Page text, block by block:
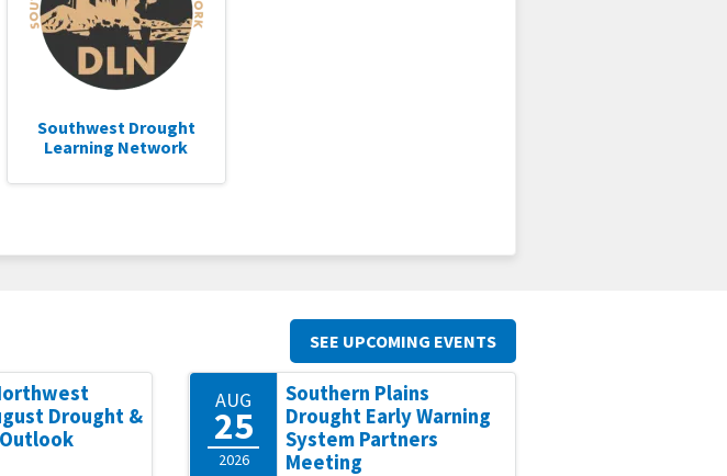
Southwest Drought
Learning Network
Drought &
AUG
25
2026
Southern Plains
Drought Early Warning
System Partners
Meeting
SEE UPCOMING EVENTS